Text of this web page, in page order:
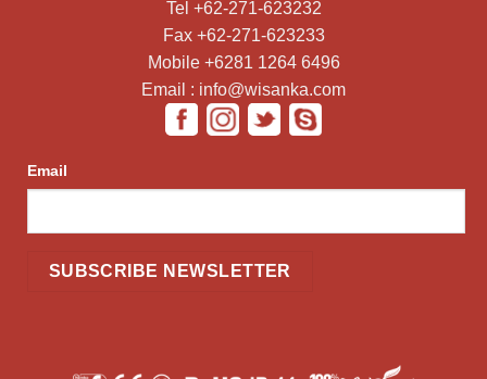
Tel +62-271-623232
Fax +62-271-623233
Mobile +6281 1264 6496
Email : info@wisanka.com
Email